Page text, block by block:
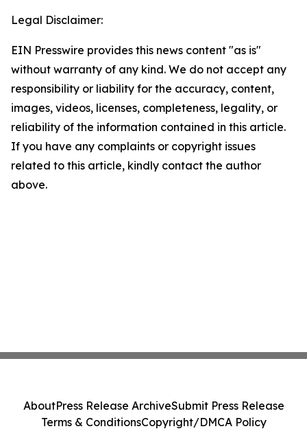
Legal Disclaimer:
EIN Presswire provides this news content "as is"
without warranty of any kind. We do not accept any
responsibility or liability for the accuracy, content,
images, videos, licenses, completeness, legality, or
reliability of the information contained in this article.
If you have any complaints or copyright issues
related to this article, kindly contact the author
above.
AboutPress Release ArchiveSubmit Press Release
Terms & ConditionsCopyright/DMCA Policy